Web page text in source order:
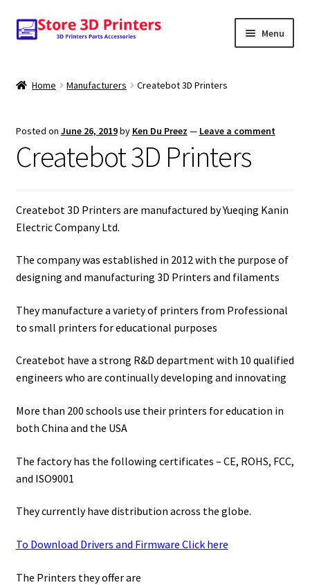
Skip
to
Skip
to
Menu
3D PRINTERS
FILAMENTS
Home Manufacturers Createbot 3D Printers
Posted on June 26, 2019by Ken Du Preez — Leave a comment
Createbot 3D Printers
Createbot 3D Printers are manufactured by Yueqing Kanin
Electric Company Ltd.
The company was established in 2012 with the purpose of
designing and manufacturing 3D Printers and filaments
They manufacture a variety of printers from Professional
to small printers for educational purposes
Createbot have a strong R&D department with 10 qualified
engineers who are continually developing and innovating
More than 200 schools use their printers for education in
both China and the USA
The factory has the following certificates – CE, ROHS, FCC,
and ISO9001
They currently have distribution across the globe.
To Download Drivers and Firmware Click here
The Printers they offer are